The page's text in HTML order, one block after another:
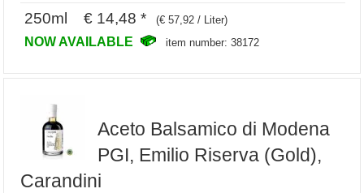
250ml € 14,48 * (€ 57,92 / Liter)
NOW AVAILABLE item number: 38172
Aceto Balsamico di Modena
PGI, Emilio Riserva (Gold),
Carandini